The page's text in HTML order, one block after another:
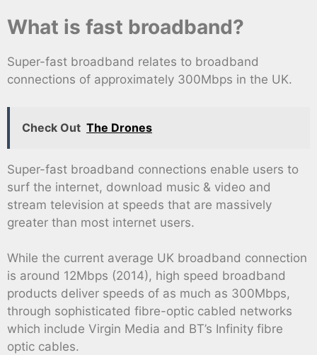
What is fast broadband?
Super-fast broadband relates to broadband
connections of approximately 300Mbps in the UK.
Check Out The Drones
Super-fast broadband connections enable users to
surf the internet, download music & video and
stream television at speeds that are massively
greater than most internet users.
While the current average UK broadband connection
is around 12Mbps (2014), high speed broadband
products deliver speeds of as much as 300Mbps,
through sophisticated fibre-optic cabled networks
which include Virgin Media and BT’s Infinity fibre
optic cables.